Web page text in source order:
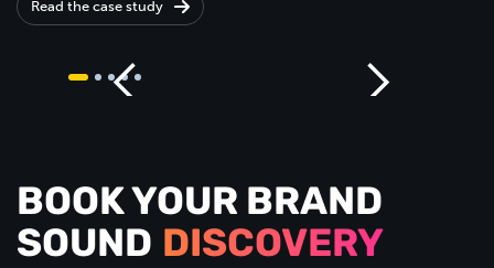
Read the case study
BOOK YOUR BRAND
SOUND DISCOVERY